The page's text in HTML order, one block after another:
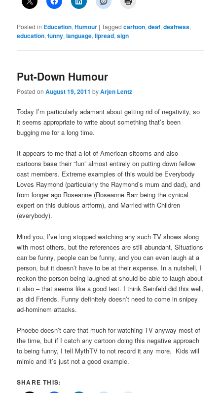
Posted in Education,Humour |Tagged cartoon,deaf,deafness,
education,funny,language,lipread,sign
Put-Down Humour
Posted onAugust 19, 2011 byArjen Lentz
Today I’m particularly adamant about getting rid of negativity, so
it seems appropriate to write about something that’s been
bugging me for a long time.
It appears to me that a lot of American sitcoms and also
cartoons base their “fun” almost entirely on putting down fellow
cast members. Extreme examples of this would be Everybody
Loves Raymond (particularly the Raymond’s mum and dad), and
from longer ago Roseanne (Roseanne Barr being the cynical
expert on this dubious artform), and Married with Children
(everybody).
Mind you, I’ve long stopped watching any such TV shows along
with most others, but the references are still abundant. Situations
can be funny, people can be funny, and you can even laugh at a
person, but it doesn’t have to be at their expense. In a nutshell, I
reckon the person being laughed at should be able to laugh about
it also – that seems like a good test. I think Seinfeld did this well,
as did Friends. Funny definitely doesn’t need to come in snipey
ad-hominem attacks.
Phoebe doesn’t care that much for watching TV anyway most of
the time, but if I catch any cartoon doing this negative approach
to being funny, I tell MythTV to not record it any more. Kids will
mimic and it’s just not a good example.
SHARE THIS: